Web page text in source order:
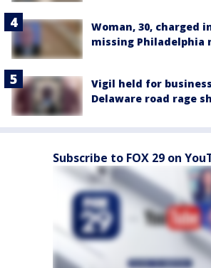
Woman, 30, charged
missing Philadelphia
Vigil held for
Delaware road rage
Subscribe to FOX 29 on